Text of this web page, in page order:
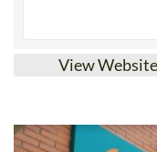
View Website